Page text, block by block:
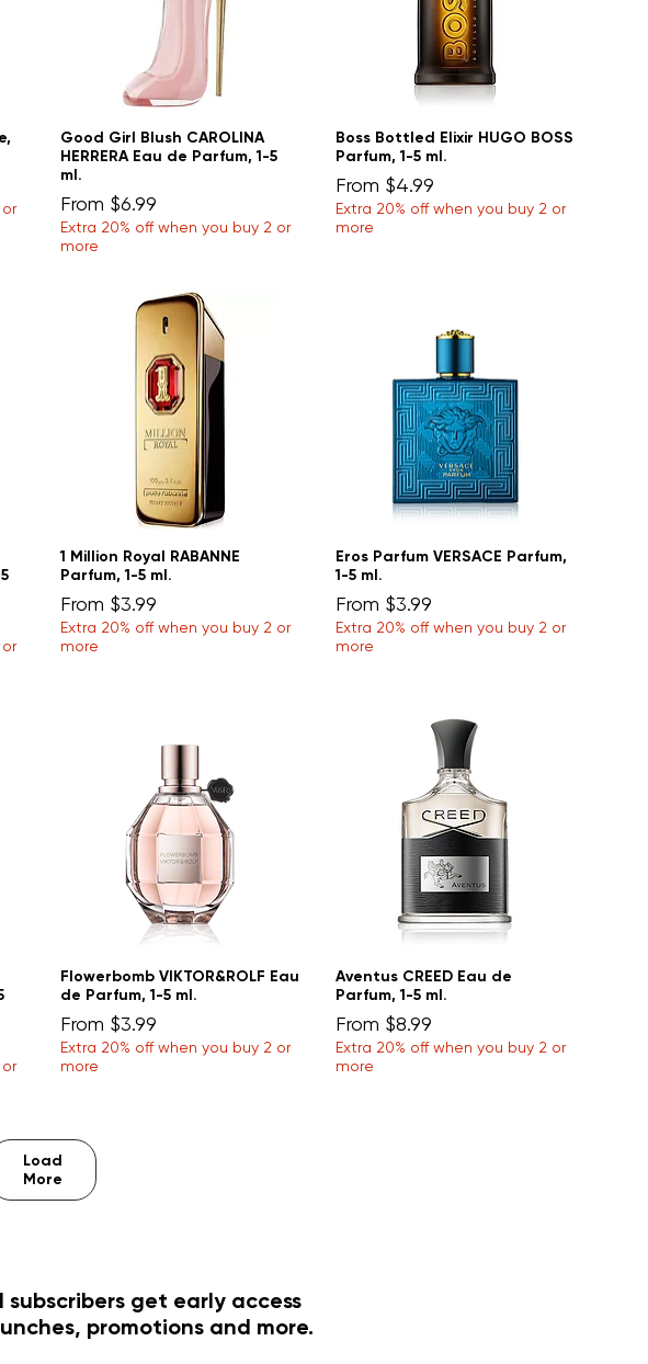
Good Girl Blush CAROLINA
HERRERA Eau de Parfum, 1-5
ml.
From $6.99
Sale Price
Extra 20% off when you buy 2 or
more
Boss Bottled Elixir HUGO BOSS
Parfum, 1-5 ml.
From $4.99
Sale Price
Extra 20% off when you buy 2 or
more
1 Million Royal RABANNE
Parfum, 1-5 ml.
From $3.99
Sale Price
Extra 20% off when you buy 2 or
more
Eros Parfum VERSACE Parfum,
1-5 ml.
From $3.99
Sale Price
Extra 20% off when you buy 2 or
more
Flowerbomb VIKTOR&ROLF Eau
de Parfum, 1-5 ml.
From $3.99
Sale Price
Extra 20% off when you buy 2 or
more
Aventus CREED Eau de
Parfum, 1-5 ml.
From $8.99
Sale Price
Extra 20% off when you buy 2 or
more
Load
More
subscribers get early access
promotions and more.